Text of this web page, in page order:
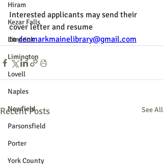
Hiram
Kezar Falls
Limerick
Limington
Lovell
Naples
Newfield
Parsonsfield
Porter
York County
Interested applicants may send their
cover letter and resume
to denmarkmainelibrary@gmail.com
Recent Posts See All